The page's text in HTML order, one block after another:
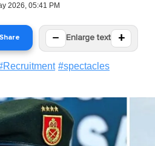
2026, 05:41 PM
Share − Enlarge text +
Recruitment #spectacles